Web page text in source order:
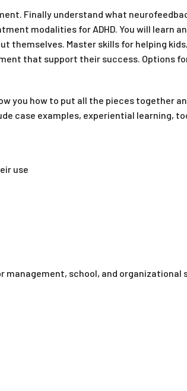
Finally understand what
modalities for ADHD. You will learn
themselves. Master skills for helping
that support their success. Options
you how to put all the pieces together
case examples, experiential learning,
use
school, and organizational